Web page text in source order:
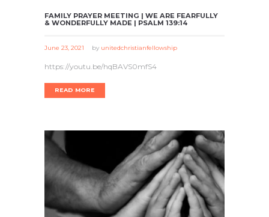
FAMILY PRAYER MEETING | WE ARE FEARFULLY
& WONDERFULLY MADE | PSALM 139:14
June 23, 2021 by unitedchristianfellowship
https://youtu.be/hqBAVS0mfS4
READ MORE